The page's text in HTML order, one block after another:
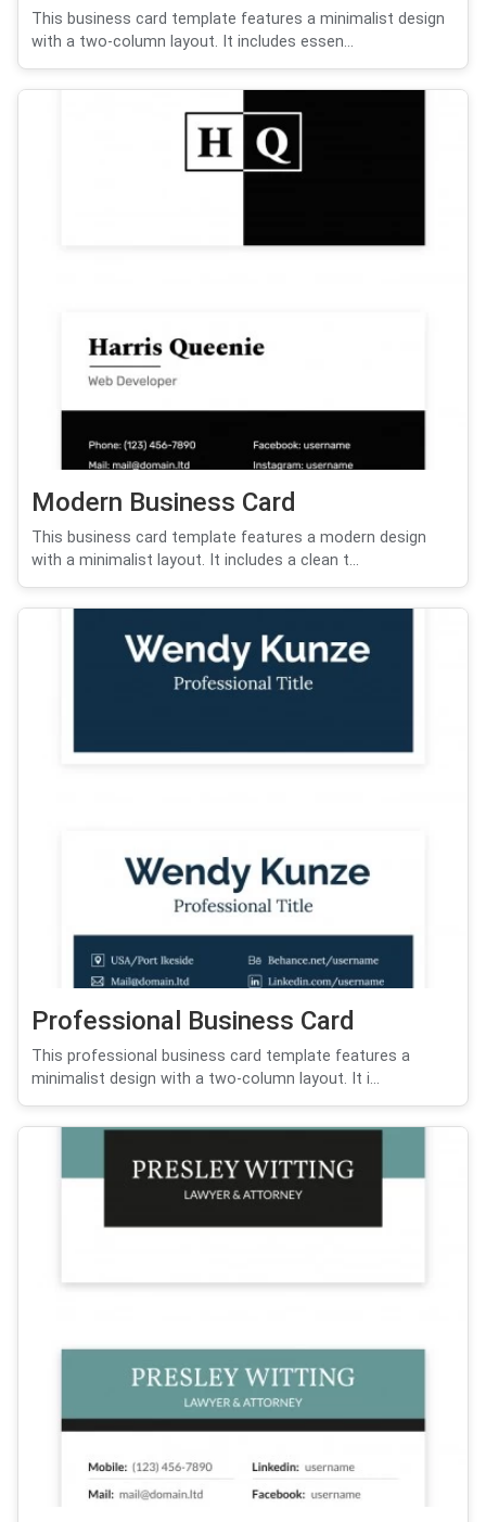
This business card template features a minimalist design
with a two-column layout. It includes essen...
Modern Business Card
This business card template features a modern design
with a minimalist layout. It includes a clean t...
Professional Business Card
This professional business card template features a
minimalist design with a two-column layout. It i...